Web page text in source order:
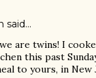
said…
are twins! I
this past
to yours, in New